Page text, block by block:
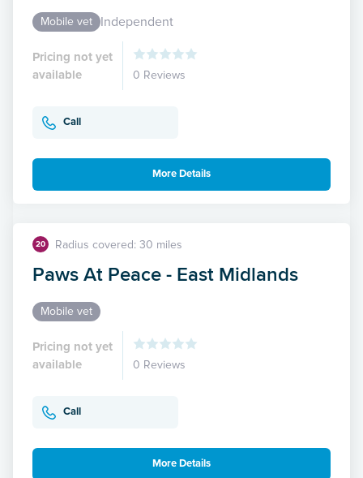
Mobile vet Independent
Pricing not yet
available
0 Reviews
Call
More Details
20 Radius covered: 30 miles
Paws At Peace - East Midlands
Mobile vet
Pricing not yet
available
0 Reviews
Call
More Details